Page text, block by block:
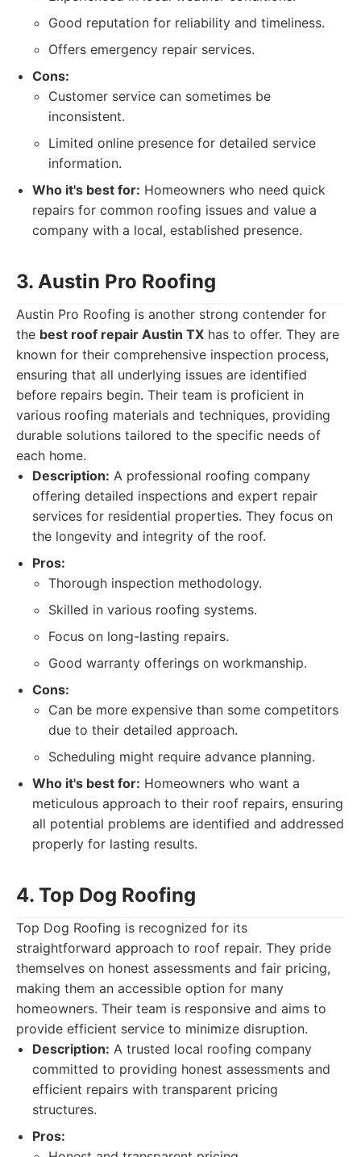
Good reputation for reliability and timeliness.
Offers emergency repair services.
Cons:
Customer service can sometimes be
inconsistent.
Limited online presence for detailed service
information.
Who it's best for: Homeowners who need quick
repairs for common roofing issues and value a
company with a local, established presence.
3. Austin Pro Roofing
Austin Pro Roofing is another strong contender for
the best roof repair Austin TX has to offer. They are
known for their comprehensive inspection process,
ensuring that all underlying issues are identified
before repairs begin. Their team is proficient in
various roofing materials and techniques, providing
durable solutions tailored to the specific needs of
each home.
Description: A professional roofing company
offering detailed inspections and expert repair
services for residential properties. They focus on
the longevity and integrity of the roof.
Pros:
Thorough inspection methodology.
Skilled in various roofing systems.
Focus on long-lasting repairs.
Good warranty offerings on workmanship.
Cons:
Can be more expensive than some competitors
due to their detailed approach.
Scheduling might require advance planning.
Who it's best for: Homeowners who want a
meticulous approach to their roof repairs, ensuring
all potential problems are identified and addressed
properly for lasting results.
4. Top Dog Roofing
Top Dog Roofing is recognized for its
straightforward approach to roof repair. They pride
themselves on honest assessments and fair pricing,
making them an accessible option for many
homeowners. Their team is responsive and aims to
provide efficient service to minimize disruption.
Description: A trusted local roofing company
committed to providing honest assessments and
efficient repairs with transparent pricing
structures.
Pros: